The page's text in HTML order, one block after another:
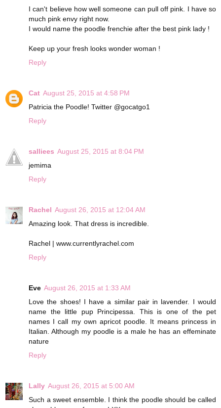
I can't believe how well someone can pull off pink. I have so
much pink envy right now.
I would name the poodle frenchie after the best pink lady !
Keep up your fresh looks wonder woman !
Reply
Cat August 25, 2015 at 4:58 PM
Patricia the Poodle! Twitter @gocatgo1
Reply
salliees August 25, 2015 at 8:04 PM
jemima
Reply
Rachel August 26, 2015 at 12:04 AM
Amazing look. That dress is incredible.
Rachel | www.currentlyrachel.com
Reply
Eve August 26, 2015 at 1:33 AM
Love the shoes! I have a similar pair in lavender. I would
name the little pup Principessa. This is one of the pet
names I call my own apricot poodle. It means princess in
Italian. Although my poodle is a male he has an effeminate
nature
Reply
Lally August 26, 2015 at 5:00 AM
Such a sweet ensemble. I think the poodle should be called